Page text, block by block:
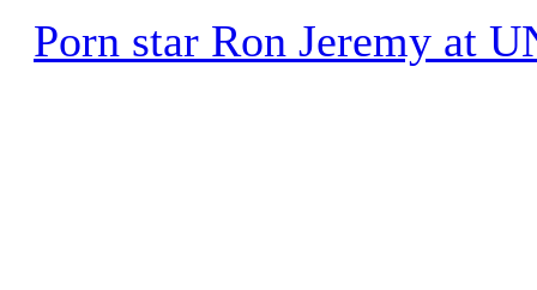
Porn star Ron Jeremy at